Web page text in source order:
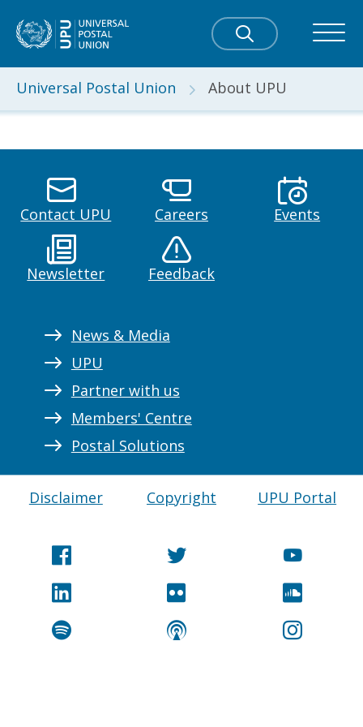
Universal Postal Union About UPU
Contact UPU Careers Events
Newsletter Feedback
News & Media
UPU
Partner with us
Members' Centre
Postal Solutions
Disclaimer Copyright UPU Portal